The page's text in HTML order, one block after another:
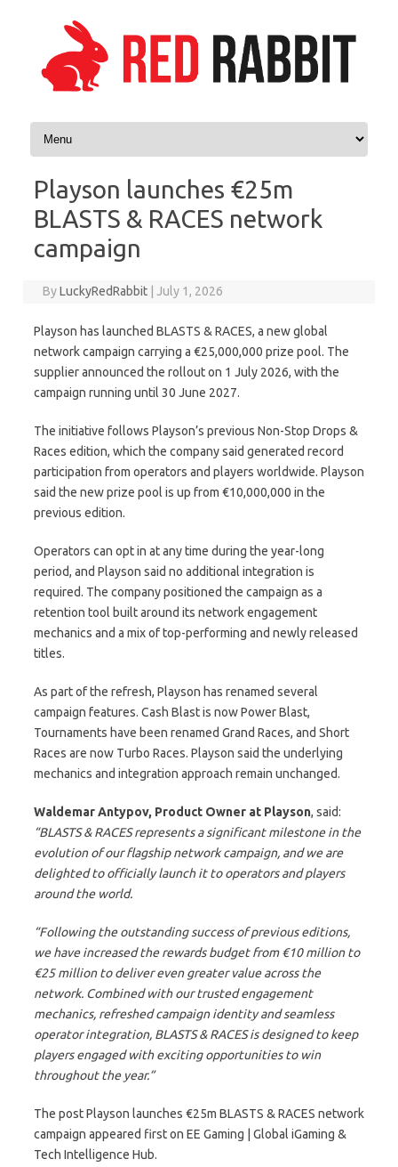
Skip to content
Playson launches €25m
BLASTS & RACES network
campaign
ByLuckyRedRabbit July 1, 2026
Playson has launched BLASTS & RACES, a new global
network campaign carrying a €25,000,000 prize pool. The
supplier announced the rollout on 1 July 2026, with the
campaign running until 30 June 2027.
The initiative follows Playson’s previous Non-Stop Drops &
Races edition, which the company said generated record
participation from operators and players worldwide. Playson
said the new prize pool is up from €10,000,000 in the
previous edition.
Operators can opt in at any time during the year-long
period, and Playson said no additional integration is
required. The company positioned the campaign as a
retention tool built around its network engagement
mechanics and a mix of top-performing and newly released
titles.
As part of the refresh, Playson has renamed several
campaign features. Cash Blast is now Power Blast,
Tournaments have been renamed Grand Races, and Short
Races are now Turbo Races. Playson said the underlying
mechanics and integration approach remain unchanged.
Waldemar Antypov, Product Owner at Playson, said:
“BLASTS & RACES represents a significant milestone in the
evolution of our flagship network campaign, and we are
delighted to officially launch it to operators and players
around the world.
“Following the outstanding success of previous editions,
we have increased the rewards budget from €10 million to
€25 million to deliver even greater value across the
network. Combined with our trusted engagement
mechanics, refreshed campaign identity and seamless
operator integration, BLASTS & RACES is designed to keep
players engaged with exciting opportunities to win
throughout the year.”
The post Playson launches €25m BLASTS & RACES network
campaign appeared first on EE Gaming | Global iGaming &
Tech Intelligence Hub.